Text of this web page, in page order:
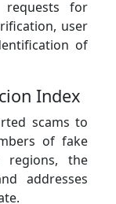
requests for
user
of
Index
scams to
of fake
regions, the
addresses